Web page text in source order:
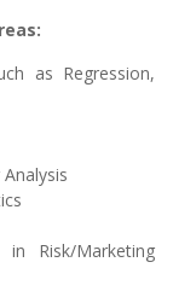
as Regression,
Risk/Marketing